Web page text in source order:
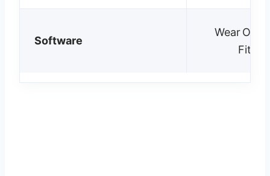
Software
Wear OS
Fitbit